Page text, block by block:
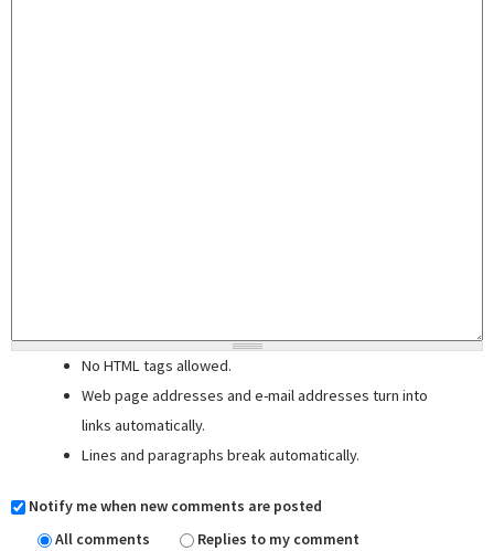
No HTML tags allowed.
Web page addresses and e-mail addresses turn into
links automatically.
Lines and paragraphs break automatically.
Notify me when new comments are posted
All comments
Replies to my comment